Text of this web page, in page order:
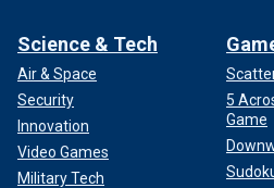
Science & Tech
Air & Space
Security
Innovation
Video Games
Military Tech
5
Game